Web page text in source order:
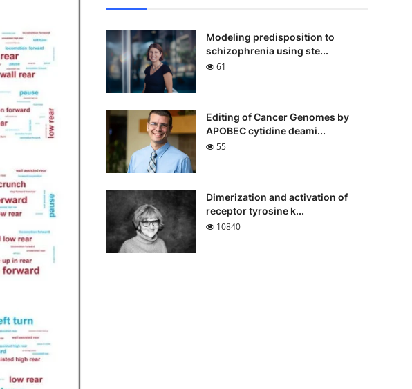
Modeling predisposition to
schizophrenia using ste...
61
Editing of Cancer Genomes by
APOBEC cytidine deami...
55
Dimerization and activation of
receptor tyrosine k...
10840